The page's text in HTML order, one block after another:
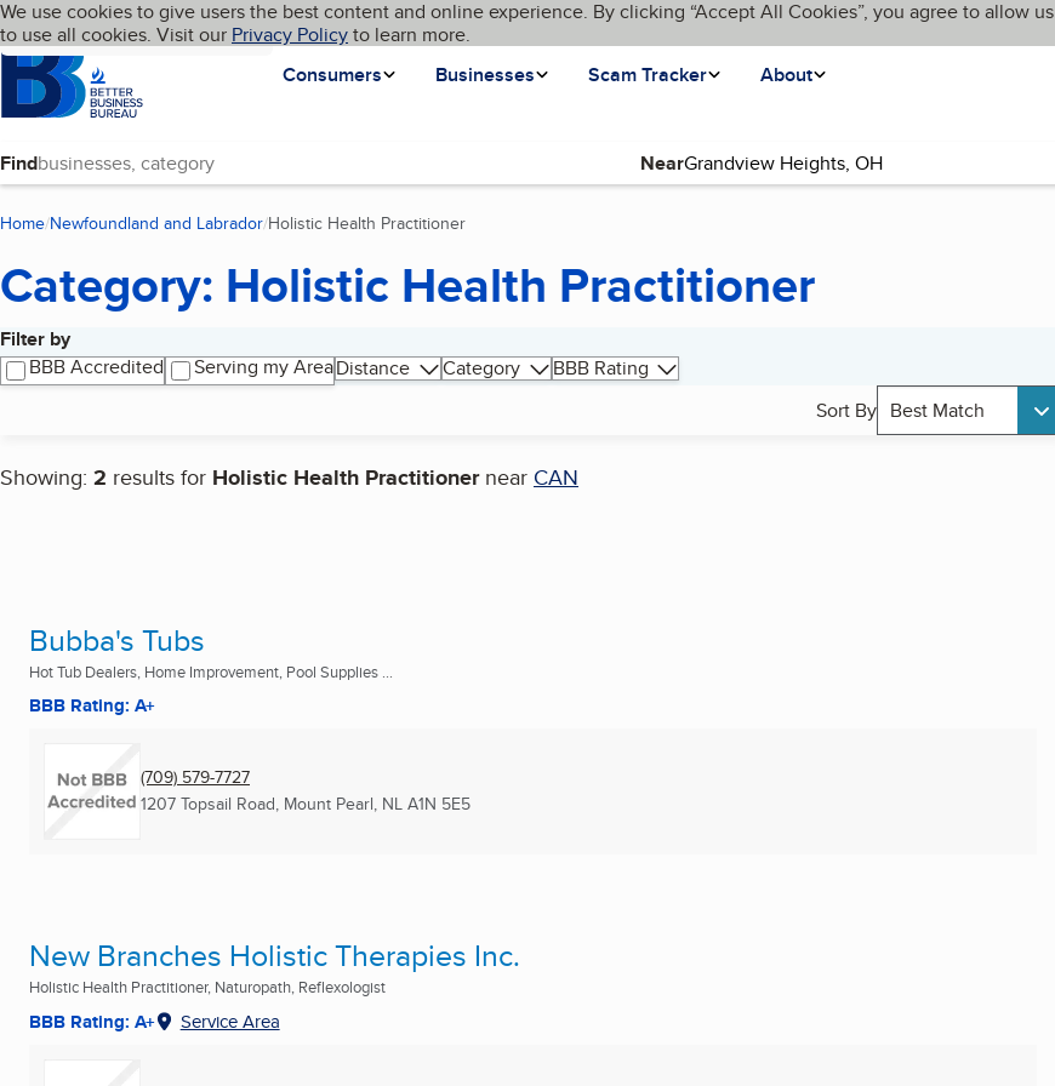
Skip to main content
Cookies on BBB.org
We use cookies to give users the best content and online experience. By clicking “Accept All Cookies”, you agree to allow us
to use all cookies. Visit our Privacy Policyto learn more.
Homepage
Consumers
Businesses Scam Tracker About
Language My BBB
Find Near
Home Newfoundland and Labrador Holistic Health Practitioner
Category: Holistic Health Practitioner
Filter by
BBB Accredited
Serving my AreaDistance Category
BBB Rating
Sort By Best Match
Showing: 2 results for Holistic Health Practitioner near CAN
Search results
Bubba's Tubs
Hot Tub Dealers, Home Improvement, Pool Supplies ...
BBB Rating: A+
(709) 579-7727
1207 Topsail Road, Mount Pearl, NL A1N 5E5
New Branches Holistic Therapies Inc.
Holistic Health Practitioner, Naturopath, Reflexologist
BBB Rating: A+ Service Area